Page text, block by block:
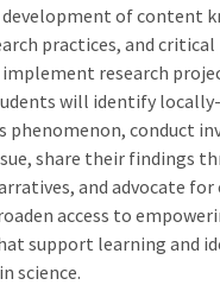
of content
practices, and critical
implement research
will identify
phenomenon, conduct
share their findings
and advocate for
access to
support learning and
science.